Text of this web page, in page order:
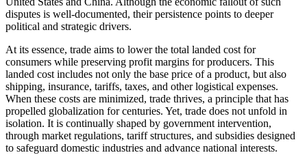
disputes is well-documented, their persistence points to deeper
political and strategic drivers.
At its essence, trade aims to lower the total landed cost for
consumers while preserving profit margins for producers. This
landed cost includes not only the base price of a product, but also
shipping, insurance, tariffs, taxes, and other logistical expenses.
When these costs are minimized, trade thrives, a principle that has
propelled globalization for centuries. Yet, trade does not unfold in
isolation. It is continually shaped by government intervention,
through market regulations, tariff structures, and subsidies designed
to safeguard domestic industries and advance national interests.